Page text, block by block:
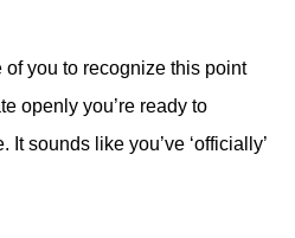
of you to recognize this point
openly you’re ready to
It sounds like you’ve ‘officially’